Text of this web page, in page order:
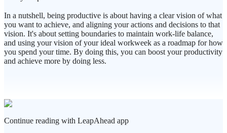
In a nutshell, being productive is about having a clear vision of what
you want to achieve, and aligning your actions and decisions to that
vision. It's about setting boundaries to maintain work-life balance,
and using your vision of your ideal workweek as a roadmap for how
you spend your time. By doing this, you can boost your productivity
and achieve more by doing less.
Continue reading with LeapAhead app